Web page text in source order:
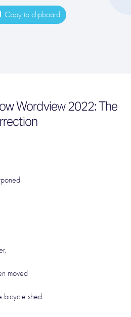
Copy to clipboard
Wordview 2022: The
moved
bicycle shed.